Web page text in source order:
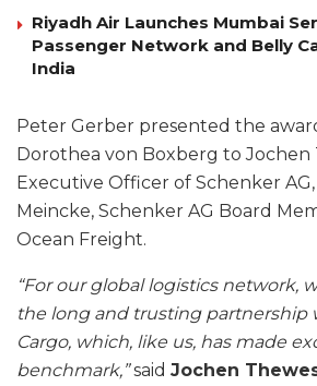
Riyadh Air Launches Mumbai
Passenger Network and Belly
India
Peter Gerber presented the
Dorothea von Boxberg to Jochen
Executive Officer of Schenker
Meincke, Schenker AG Board
Ocean Freight.
“For our global logistics network,
the long and trusting partnership
Cargo, which, like us, has made
benchmark,”said Jochen